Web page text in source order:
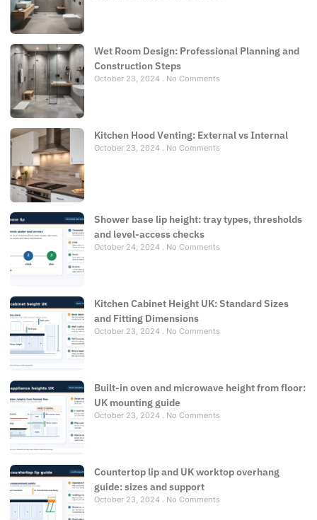
Wet Room Design: Professional Planning and
Construction Steps
October 23, 2024 No Comments
Kitchen Hood Venting: External vs Internal
October 23, 2024 No Comments
Shower base lip height: tray types, thresholds
and level-access checks
October 24, 2024 No Comments
Kitchen Cabinet Height UK: Standard Sizes
and Fitting Dimensions
October 23, 2024 No Comments
Built-in oven and microwave height from floor:
UK mounting guide
October 23, 2024 No Comments
Countertop lip and UK worktop overhang
guide: sizes and support
October 23, 2024 No Comments